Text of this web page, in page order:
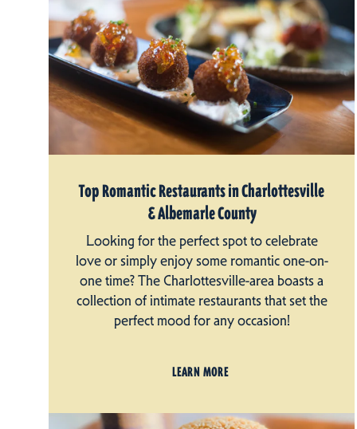
Top Romantic Restaurants in Charlottesville
& Albemarle County
Looking for the perfect spot to celebrate
love or simply enjoy some romantic one-on-
one time? The Charlottesville-area boasts a
collection of intimate restaurants that set the
perfect mood for any occasion!
LEARN MORE